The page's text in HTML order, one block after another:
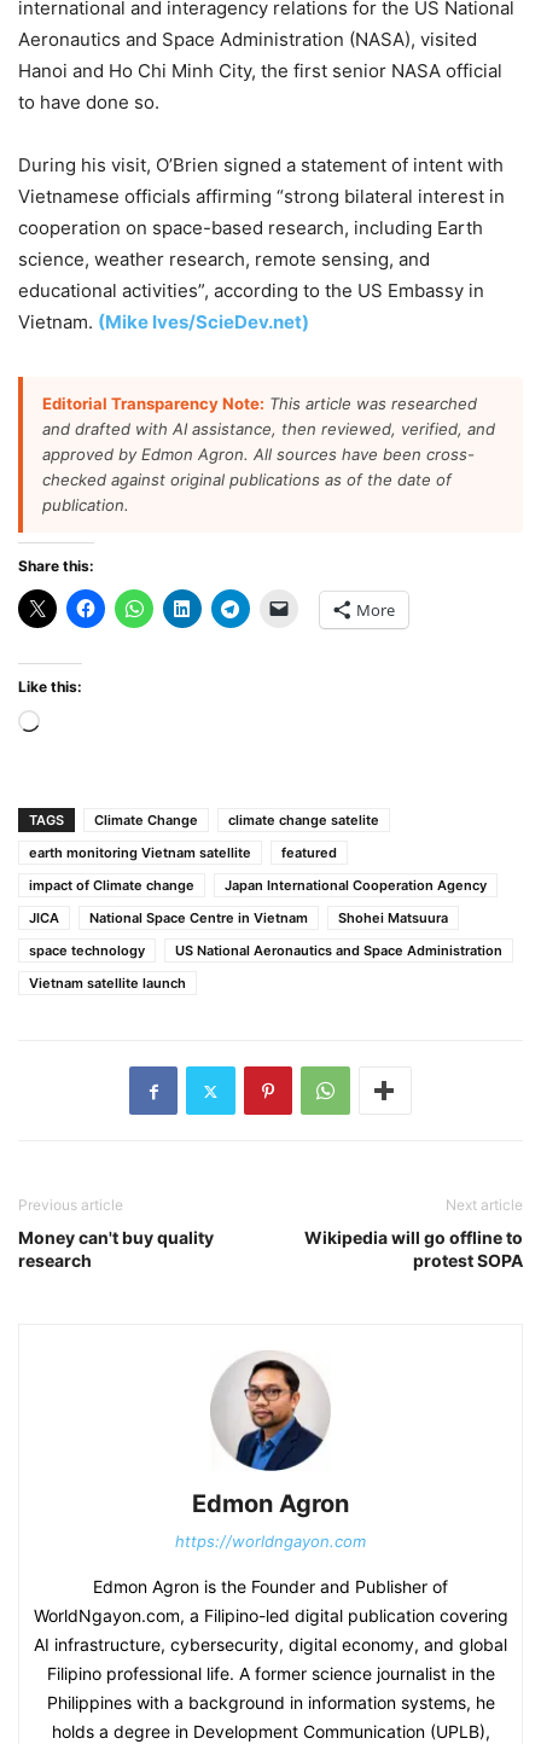
international and interagency relations for the US National
Aeronautics and Space Administration (NASA), visited
Hanoi and Ho Chi Minh City, the first senior NASA official
to have done so.
During his visit, O’Brien signed a statement of intent with
Vietnamese officials affirming “strong bilateral interest in
cooperation on space-based research, including Earth
science, weather research, remote sensing, and
educational activities”, according to the US Embassy in
Vietnam. (Mike Ives/ScieDev.net)
Editorial Transparency Note: This article was researched
and drafted with AI assistance, then reviewed, verified, and
approved by Edmon Agron. All sources have been cross-
checked against original publications as of the date of
publication.
Share this:
More
Like this:
Loading…
TAGS Climate Change
climate change satelite
earth monitoring Vietnam satellite
featured
impact of Climate change
Japan International Cooperation Agency
JICA
National Space Centre in Vietnam
Shohei Matsuura
space technology
US National Aeronautics and Space Administration
Vietnam satellite launch
Previous article
Money can't buy quality
research
Next article
Wikipedia will go offline to
protest SOPA
Edmon Agron
https://worldngayon.com
Edmon Agron is the Founder and Publisher of
WorldNgayon.com, a Filipino-led digital publication covering
AI infrastructure, cybersecurity, digital economy, and global
Filipino professional life. A former science journalist in the
Philippines with a background in information systems, he
holds a degree in Development Communication (UPLB),